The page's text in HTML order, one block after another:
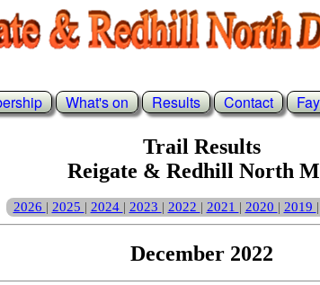
What's on Results Contact
Trail Results
Reigate & Redhill North
2026 2025 2024 2023 2022 2021 2020 2019
December 2022